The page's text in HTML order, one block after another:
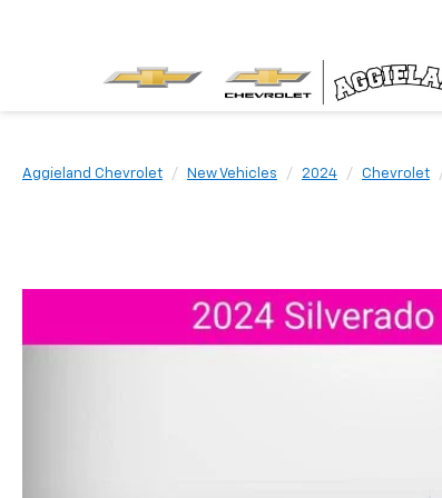
Aggieland Chevrolet New Vehicles 2024 Chevrolet